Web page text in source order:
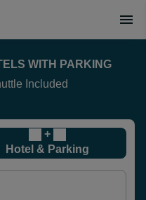
WITH PARKING
Included
+
Hotel & Parking